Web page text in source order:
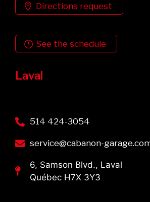
Directions request
See the schedule
Laval
514 424-3054
service@cabanon-
6, Samson Blvd., Laval
Québec H7X 3Y3